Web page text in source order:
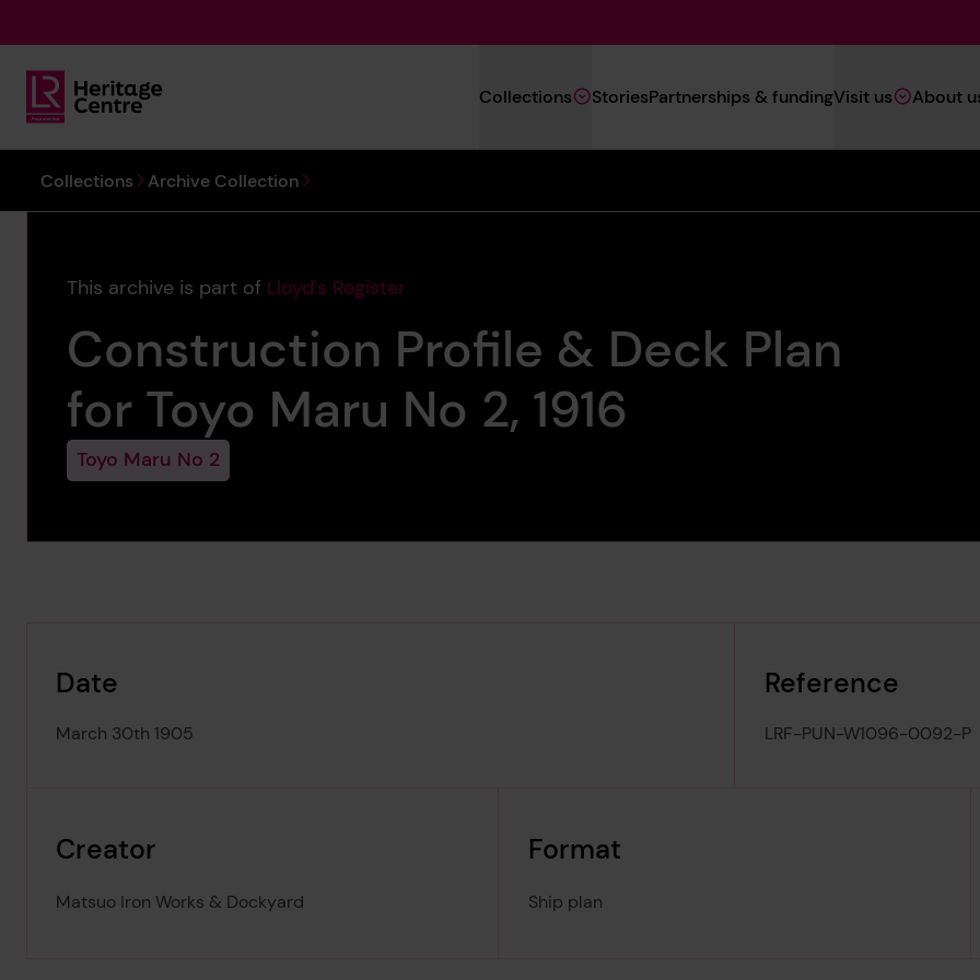
Lloyd's Register Foundation Heritage
Navigation
(Heritage)
Collections StoriesPartnerships & fundingVisit us About
You are here:
Collections Archive Collection
This archive is part of Lloyd's Register
Construction Profile & Deck Plan
for Toyo Maru No 2, 1916
Toyo Maru No 2
Date
March 30th 1905
Reference
LRF-PUN-W1096-0092-P
Creator
Matsuo Iron Works & Dockyard
Format
Ship plan